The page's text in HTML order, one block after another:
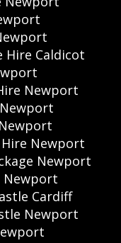
Hire Caldicot
Newport
Newport
Newport
Newport
Cardiff
Newport